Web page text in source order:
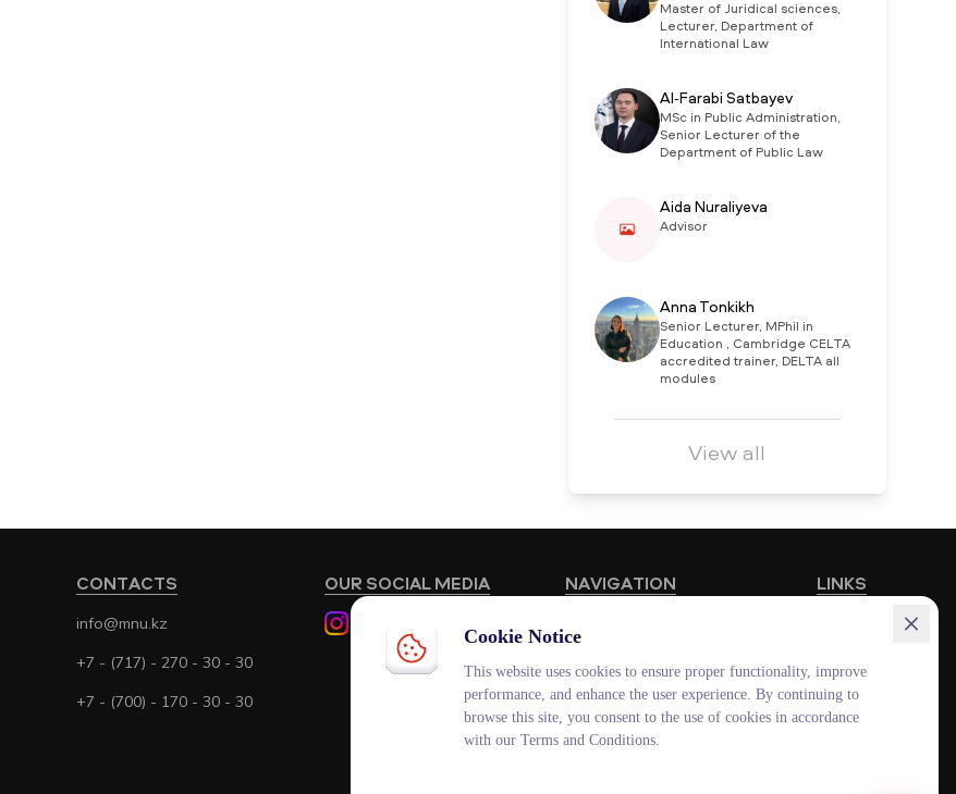
Master of Juridical sciences,
Lecturer, Department of
International Law
Al-Farabi Satbayev
MSc in Public Administration,
Senior Lecturer of the
Department of Public Law
Aida Nuraliyeva
Advisor
Anna Tonkikh
Senior Lecturer, MPhil in
Education , Cambridge CELTA
accredited trainer, DELTA all
modules
View all
CONTACTS
info@mnu.kz
+7 - (717) - 270 - 30 - 30
+7 - (700) - 170 - 30 - 30
OUR SOCIAL MEDIA NAVIGATION
Vacancies
Schools
Contacts
LINKS
Documentolog
Canvas
Cookie Notice
This website uses cookies to ensure proper functionality, improve
performance, and enhance the user experience. By continuing to
browse this site, you consent to the use of cookies in accordance
with our Terms and Conditions.